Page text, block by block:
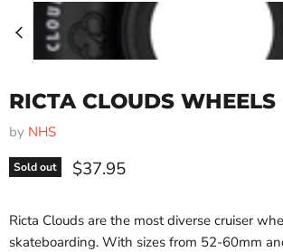
RICTA CLOUDS WHEELS
by NHS
Sold out Current price
$37.95
Ricta Clouds are the most diverse cruiser
skateboarding. With sizes from 52-60mm